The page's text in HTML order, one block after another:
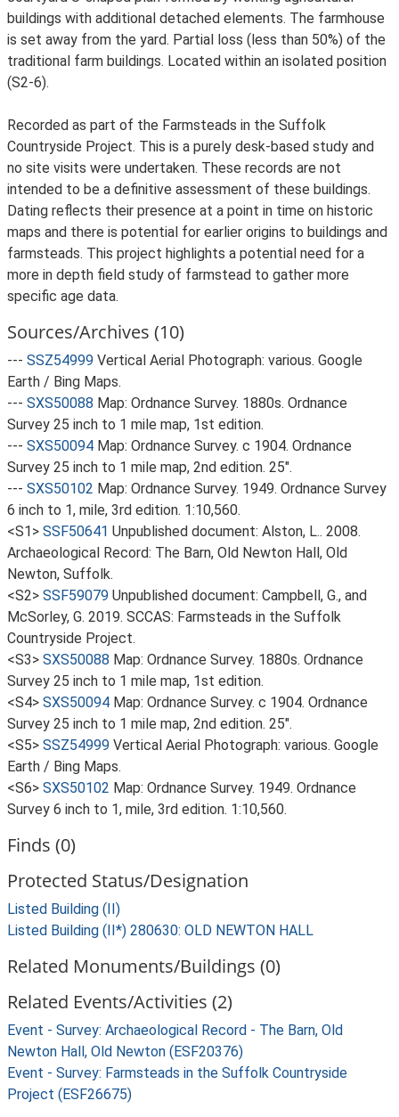
buildings with additional detached elements. The farmhouse
is set away from the yard. Partial loss (less than 50%) of the
traditional farm buildings. Located within an isolated position
(S2-6).
Recorded as part of the Farmsteads in the Suffolk
Countryside Project. This is a purely desk-based study and
no site visits were undertaken. These records are not
intended to be a definitive assessment of these buildings.
Dating reflects their presence at a point in time on historic
maps and there is potential for earlier origins to buildings and
farmsteads. This project highlights a potential need for a
more in depth field study of farmstead to gather more
specific age data.
Sources/Archives (10)
--- SSZ54999 Vertical Aerial Photograph: various. Google
Earth / Bing Maps.
--- SXS50088 Map: Ordnance Survey. 1880s. Ordnance
Survey 25 inch to 1 mile map, 1st edition.
--- SXS50094 Map: Ordnance Survey. c 1904. Ordnance
Survey 25 inch to 1 mile map, 2nd edition. 25".
--- SXS50102 Map: Ordnance Survey. 1949. Ordnance Survey
6 inch to 1, mile, 3rd edition. 1:10,560.
<S1> SSF50641 Unpublished document: Alston, L.. 2008.
Archaeological Record: The Barn, Old Newton Hall, Old
Newton, Suffolk.
<S2> SSF59079 Unpublished document: Campbell, G., and
McSorley, G. 2019. SCCAS: Farmsteads in the Suffolk
Countryside Project.
<S3> SXS50088 Map: Ordnance Survey. 1880s. Ordnance
Survey 25 inch to 1 mile map, 1st edition.
<S4> SXS50094 Map: Ordnance Survey. c 1904. Ordnance
Survey 25 inch to 1 mile map, 2nd edition. 25".
<S5> SSZ54999 Vertical Aerial Photograph: various. Google
Earth / Bing Maps.
<S6> SXS50102 Map: Ordnance Survey. 1949. Ordnance
Survey 6 inch to 1, mile, 3rd edition. 1:10,560.
Finds (0)
Protected Status/Designation
Listed Building (II)
Listed Building (II*) 280630: OLD NEWTON HALL
Related Monuments/Buildings (0)
Related Events/Activities (2)
Event - Survey: Archaeological Record - The Barn, Old
Newton Hall, Old Newton (ESF20376)
Event - Survey: Farmsteads in the Suffolk Countryside
Project (ESF26675)